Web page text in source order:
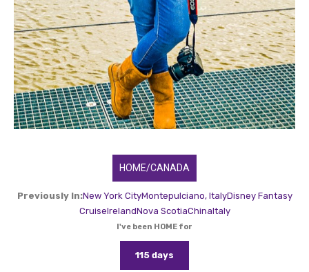
HOME/CANADA
Previously In:New York CityMontepulciano, ItalyDisney Fantasy
CruiseIrelandNova ScotiaChinaItaly
I've been HOME for
115 days